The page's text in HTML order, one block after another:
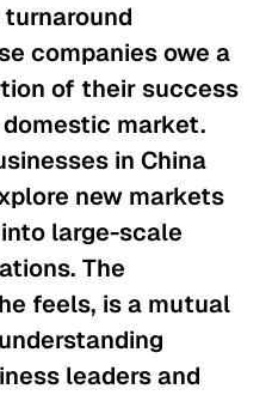
Poverty Problem
Income
Manipulation in
Be a Good Thing
turnaround
companies owe a
of their success
market.
in China
new markets
large-scale
The
feels, is a mutual
leaders and